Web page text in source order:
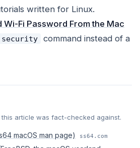
written for Linux.
Wi-Fi Password From the Mac
security
command instead of a
article was fact-checked against.
macOS man page) ss64.com